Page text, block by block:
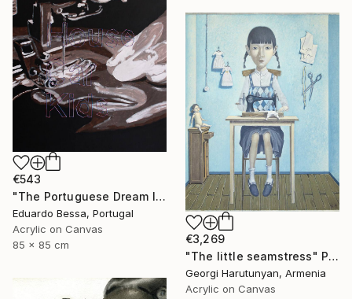
€543
"The Portuguese Dream II" Painting
Eduardo Bessa, Portugal
Acrylic on Canvas
85 x 85 cm
€3,269
"The little seamstress" Painting
Georgi Harutunyan, Armenia
Acrylic on Canvas